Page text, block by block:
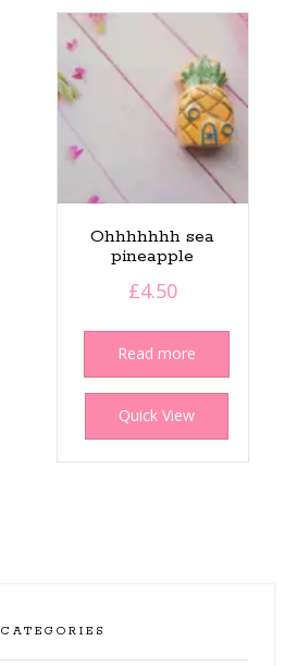
Ohhhhhhh sea
pineapple
£4.50
Read more
Quick View
CATEGORIES